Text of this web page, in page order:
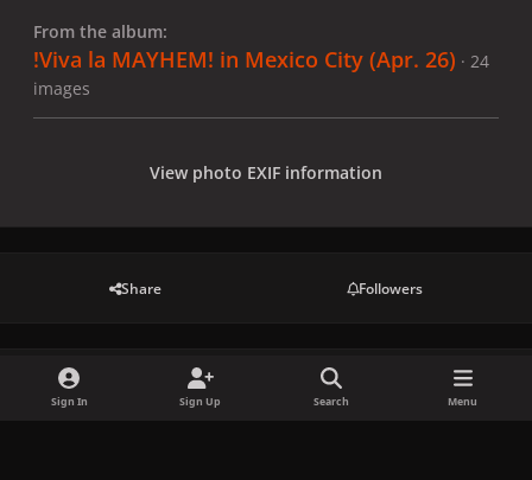
From the album:
!Viva la MAYHEM! in Mexico City (Apr. 26) · 24
images
View photo EXIF information
Share Followers
There are no comments to display.
Sign In Sign Up Search Menu